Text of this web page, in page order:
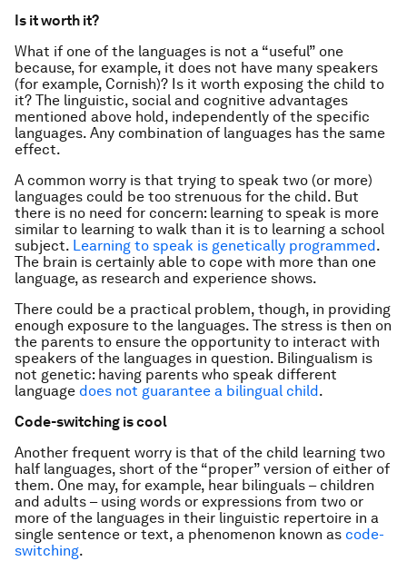
Is it worth it?
What if one of the languages is not a “useful” one
because, for example, it does not have many speakers
(for example, Cornish)? Is it worth exposing the child to
it? The linguistic, social and cognitive advantages
mentioned above hold, independently of the specific
languages. Any combination of languages has the same
effect.
A common worry is that trying to speak two (or more)
languages could be too strenuous for the child. But
there is no need for concern: learning to speak is more
similar to learning to walk than it is to learning a school
subject. Learning to speak is genetically programmed .
The brain is certainly able to cope with more than one
language, as research and experience shows.
There could be a practical problem, though, in providing
enough exposure to the languages. The stress is then on
the parents to ensure the opportunity to interact with
speakers of the languages in question. Bilingualism is
not genetic: having parents who speak different
language does not guarantee a bilingual child .
Code-switching is cool
Another frequent worry is that of the child learning two
half languages, short of the “proper” version of either of
them. One may, for example, hear bilinguals – children
and adults – using words or expressions from two or
more of the languages in their linguistic repertoire in a
single sentence or text, a phenomenon known as code-
switching.